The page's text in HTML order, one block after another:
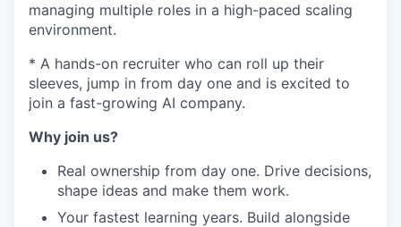
managing multiple roles in a high-paced scaling
environment.
* A hands-on recruiter who can roll up their
sleeves, jump in from day one and is excited to
join a fast-growing AI company.
Why join us?
Real ownership from day one. Drive decisions,
shape ideas and make them work.
Your fastest learning years. Build alongside